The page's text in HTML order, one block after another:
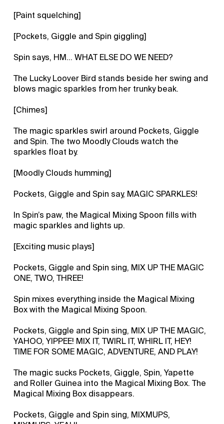
[Paint squelching]
[Pockets, Giggle and Spin giggling]
Spin says, HM... WHAT ELSE DO WE NEED?
The Lucky Loover Bird stands beside her swing and
blows magic sparkles from her trunky beak.
[Chimes]
The magic sparkles swirl around Pockets, Giggle
and Spin. The two Moodly Clouds watch the
sparkles float by.
[Moodly Clouds humming]
Pockets, Giggle and Spin say, MAGIC SPARKLES!
In Spin’s paw, the Magical Mixing Spoon fills with
magic sparkles and lights up.
[Exciting music plays]
Pockets, Giggle and Spin sing, MIX UP THE MAGIC
ONE, TWO, THREE!
Spin mixes everything inside the Magical Mixing
Box with the Magical Mixing Spoon.
Pockets, Giggle and Spin sing, MIX UP THE MAGIC,
YAHOO, YIPPEE! MIX IT, TWIRL IT, WHIRL IT, HEY!
TIME FOR SOME MAGIC, ADVENTURE, AND PLAY!
The magic sucks Pockets, Giggle, Spin, Yapette
and Roller Guinea into the Magical Mixing Box. The
Magical Mixing Box disappears.
Pockets, Giggle and Spin sing, MIXMUPS,